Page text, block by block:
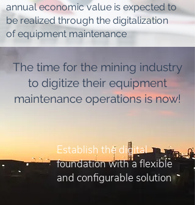
annual economic value is expected to
be realized through the digitalization
of equipment maintenance
The time for the mining industry
to digitize their equipment
maintenance operations is now!
Establish the digital
foundation with a flexible
and configurable solution